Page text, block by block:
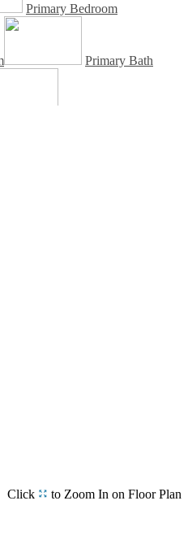
Primary Bedroom
Primary Bath
Click to Zoom In on Floor Plan